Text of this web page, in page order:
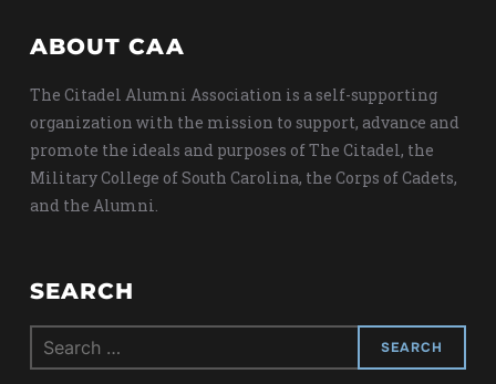
ABOUT CAA
The Citadel Alumni Association is a self-supporting
organization with the mission to support, advance and
promote the ideals and purposes of The Citadel, the
Military College of South Carolina, the Corps of Cadets,
and the Alumni.
SEARCH
Search
for: